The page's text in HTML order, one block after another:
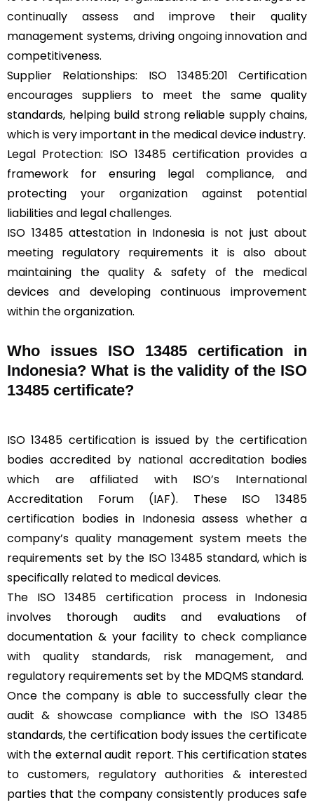
continually assess and improve their quality
management systems, driving ongoing innovation and
competitiveness.
Supplier Relationships: ISO 13485:201 Certification
encourages suppliers to meet the same quality
standards, helping build strong reliable supply chains,
which is very important in the medical device industry.
Legal Protection: ISO 13485 certification provides a
framework for ensuring legal compliance, and
protecting your organization against potential
liabilities and legal challenges.
ISO 13485 attestation in Indonesia is not just about
meeting regulatory requirements it is also about
maintaining the quality & safety of the medical
devices and developing continuous improvement
within the organization.
Who issues ISO 13485 certification in
Indonesia? What is the validity of the ISO
13485 certificate?
ISO 13485 certification is issued by the certification
bodies accredited by national accreditation bodies
which are affiliated with ISO’s International
Accreditation Forum (IAF). These ISO 13485
certification bodies in Indonesia assess whether a
company’s quality management system meets the
requirements set by the ISO 13485standard, which is
specifically related to medical devices.
The ISO 13485 certification process in Indonesia
involves thorough audits and evaluations of
documentation & your facility to check compliance
with quality standards, risk management, and
regulatory requirements set by the MDQMS standard.
Once the company is able to successfully clear the
audit & showcase compliance with the ISO 13485
standards, the certification body issues the certificate
with the external audit report. This certification states
to customers, regulatory authorities & interested
parties that the company consistently produces safe